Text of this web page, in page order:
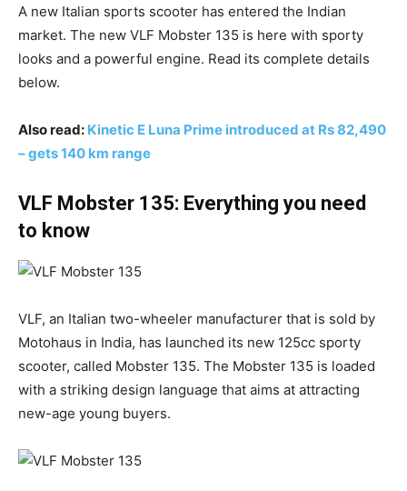
A new Italian sports scooter has entered the Indian
market. The new VLF Mobster 135 is here with sporty
looks and a powerful engine. Read its complete details
below.
Also read: Kinetic E Luna Prime introduced at Rs 82,490
– gets 140 km range
VLF Mobster 135: Everything you need
to know
VLF, an Italian two-wheeler manufacturer that is sold by
Motohaus in India, has launched its new 125cc sporty
scooter, called Mobster 135. The Mobster 135 is loaded
with a striking design language that aims at attracting
new-age young buyers.